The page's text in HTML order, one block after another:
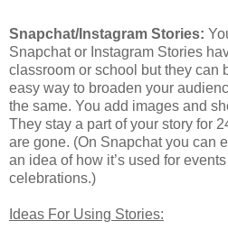
Snapchat/Instagram Stories:
Snapchat or Instagram Stories
classroom or school but they can
easy way to broaden your
the same. You add images and
They stay a part of your story for
are gone. (On Snapchat you can
an idea of how it’s used for
celebrations.)
Ideas For Using Stories: